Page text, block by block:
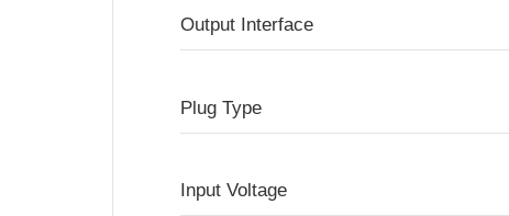
Output Interface
Plug Type
Input Voltage